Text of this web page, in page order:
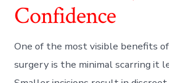
Confidence
One of the most visible benefits
surgery is the minimal scarring it